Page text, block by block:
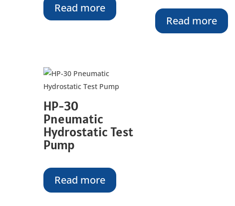
Read more
Read more
HP-30
Pneumatic
Hydrostatic Test
Pump
Read more